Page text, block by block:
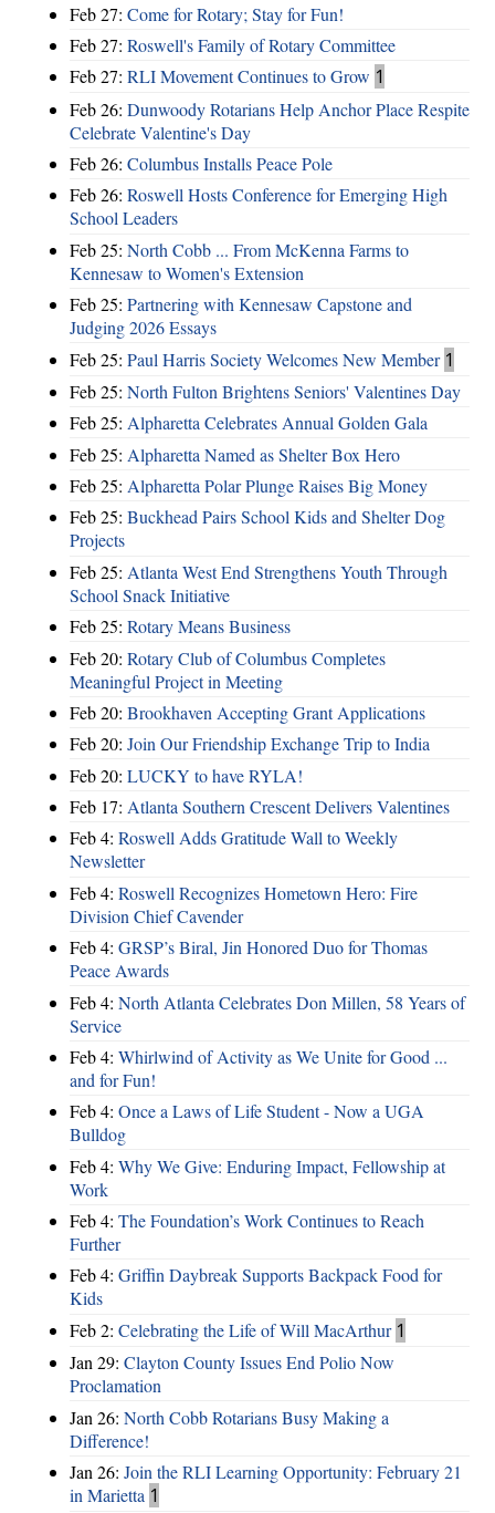
Feb 27: Come for Rotary; Stay for Fun!
Feb 27: Roswell's Family of Rotary Committee
Feb 27: RLI Movement Continues to Grow 1
Feb 26: Dunwoody Rotarians Help Anchor Place Respite
Celebrate Valentine's Day
Feb 26: Columbus Installs Peace Pole
Feb 26: Roswell Hosts Conference for Emerging High
School Leaders
Feb 25: North Cobb ... From McKenna Farms to
Kennesaw to Women's Extension
Feb 25: Partnering with Kennesaw Capstone and
Judging 2026 Essays
Feb 25: Paul Harris Society Welcomes New Member 1
Feb 25: North Fulton Brightens Seniors' Valentines Day
Feb 25: Alpharetta Celebrates Annual Golden Gala
Feb 25: Alpharetta Named as Shelter Box Hero
Feb 25: Alpharetta Polar Plunge Raises Big Money
Feb 25: Buckhead Pairs School Kids and Shelter Dog
Projects
Feb 25: Atlanta West End Strengthens Youth Through
School Snack Initiative
Feb 25: Rotary Means Business
Feb 20: Rotary Club of Columbus Completes
Meaningful Project in Meeting
Feb 20: Brookhaven Accepting Grant Applications
Feb 20: Join Our Friendship Exchange Trip to India
Feb 20: LUCKY to have RYLA!
Feb 17: Atlanta Southern Crescent Delivers Valentines
Feb 4: Roswell Adds Gratitude Wall to Weekly
Newsletter
Feb 4: Roswell Recognizes Hometown Hero: Fire
Division Chief Cavender
Feb 4: GRSP’s Biral, Jin Honored Duo for Thomas
Peace Awards
Feb 4: North Atlanta Celebrates Don Millen, 58 Years of
Service
Feb 4: Whirlwind of Activity as We Unite for Good ...
and for Fun!
Feb 4: Once a Laws of Life Student - Now a UGA
Bulldog
Feb 4: Why We Give: Enduring Impact, Fellowship at
Work
Feb 4: The Foundation’s Work Continues to Reach
Further
Feb 4: Griffin Daybreak Supports Backpack Food for
Kids
Feb 2: Celebrating the Life of Will MacArthur 1
Jan 29: Clayton County Issues End Polio Now
Proclamation
Jan 26: North Cobb Rotarians Busy Making a
Difference!
Jan 26: Join the RLI Learning Opportunity: February 21
in Marietta 1